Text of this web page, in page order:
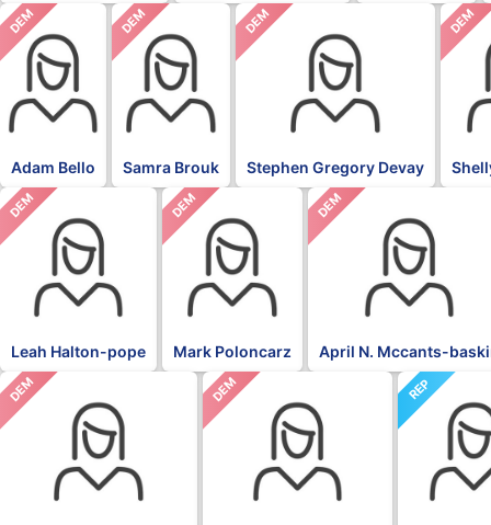
DEM
Adam Bello
DEM
Samra Brouk
DEM
Stephen Gregory Devay
DEM
DEM
Leah Halton-pope
DEM
Mark Poloncarz
DEM
April N. Mccants-
DEM DEM REP